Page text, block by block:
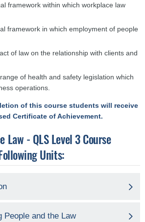
framework within which workplace law
framework in which employment of people
of law on the relationship with clients and
of health and safety legislation which
operations.
of this course students will receive
Certificate of Achievement.
Law - QLS Level 3 Course
Units:
People and the Law